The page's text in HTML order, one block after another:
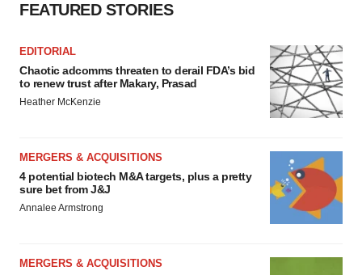
FEATURED STORIES
EDITORIAL
Chaotic adcomms threaten to derail FDA’s bid
to renew trust after Makary, Prasad
Heather McKenzie
MERGERS & ACQUISITIONS
4 potential biotech M&A targets, plus a pretty
sure bet from J&J
Annalee Armstrong
MERGERS & ACQUISITIONS